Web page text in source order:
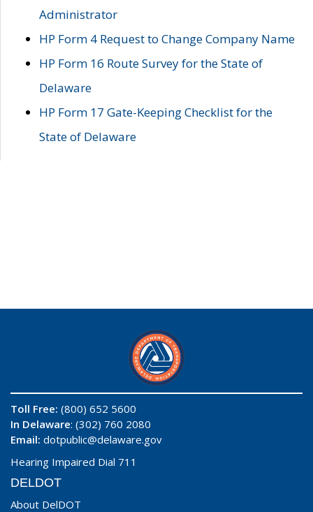
Administrator
HP Form 4 Request to Change Company Name
HP Form 16 Route Survey for the State of
Delaware
HP Form 17 Gate-Keeping Checklist for the
State of Delaware
Toll Free: (800) 652 5600
In Delaware: (302) 760 2080
Email: dotpublic@delaware.gov
Hearing Impaired Dial 711
DELDOT
About DelDOT